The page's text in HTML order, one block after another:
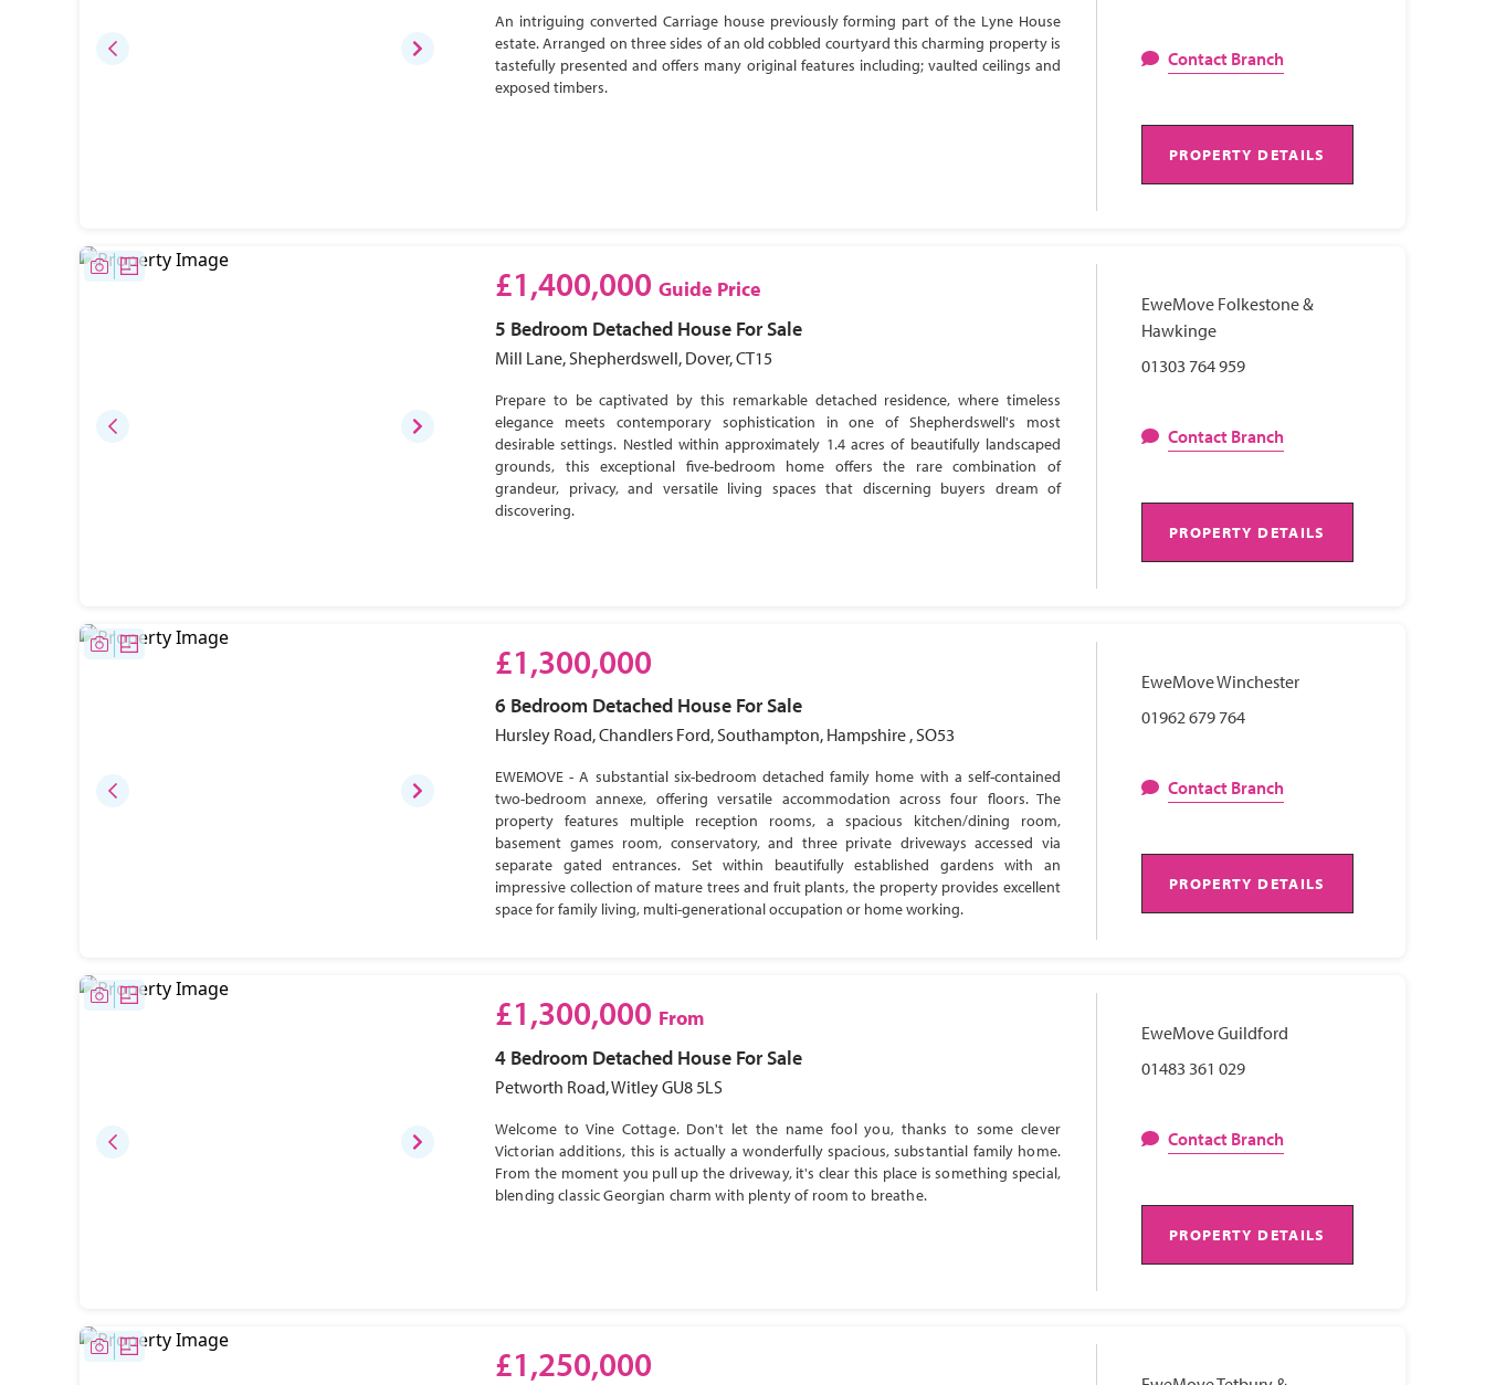
An intriguing converted Carriage house previously forming part of the Lyne House
estate. Arranged on three sides of an old cobbled courtyard this charming property is
tastefully presented and offers many original features including; vaulted ceilings and
exposed timbers.
Contact Branch
PROPERTY DETAILS
£1,400,000 Guide Price
5 Bedroom Detached House For Sale
Mill Lane, Shepherdswell, Dover, CT15
Prepare to be captivated by this remarkable detached residence, where timeless
elegance meets contemporary sophistication in one of Shepherdswell's most
desirable settings. Nestled within approximately 1.4 acres of beautifully landscaped
grounds, this exceptional five-bedroom home offers the rare combination of
grandeur, privacy, and versatile living spaces that discerning buyers dream of
discovering.
EweMove Folkestone &
Hawkinge
01303 764 959
Contact Branch
PROPERTY DETAILS
£1,300,000
6 Bedroom Detached House For Sale
Hursley Road, Chandlers Ford, Southampton, Hampshire , SO53
EWEMOVE - A substantial six-bedroom detached family home with a self-contained
two-bedroom annexe, offering versatile accommodation across four floors. The
property features multiple reception rooms, a spacious kitchen/dining room,
basement games room, conservatory, and three private driveways accessed via
separate gated entrances. Set within beautifully established gardens with an
impressive collection of mature trees and fruit plants, the property provides excellent
space for family living, multi-generational occupation or home working.
EweMove Winchester
01962 679 764
Contact Branch
PROPERTY DETAILS
£1,300,000 From
4 Bedroom Detached House For Sale
Petworth Road, Witley GU8 5LS
Welcome to Vine Cottage. Don't let the name fool you, thanks to some clever
Victorian additions, this is actually a wonderfully spacious, substantial family home.
From the moment you pull up the driveway, it's clear this place is something special,
blending classic Georgian charm with plenty of room to breathe.
EweMove Guildford
01483 361 029
Contact Branch
PROPERTY DETAILS
£1,250,000